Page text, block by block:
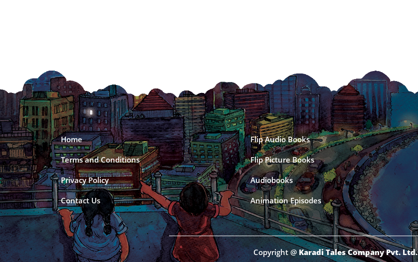
Home
Terms and Conditions
Privacy Policy
Contact Us
Flip Audio Books
Flip Picture Books
Audiobooks
Animation Episodes
Copyright @ Karadi Tales Company Pvt. Ltd.